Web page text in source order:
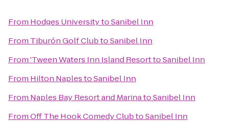
From Hodges UniversitytoSanibel Inn
From Tiburón Golf ClubtoSanibel Inn
From'Tween Waters Inn Island ResorttoSanibel Inn
From Hilton NaplestoSanibel Inn
From Naples Bay Resort and MarinatoSanibel Inn
FromOff The Hook Comedy ClubtoSanibel Inn